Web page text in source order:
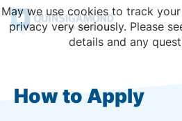
Skip
to
How to Apply
May we use cookies to track
privacy very seriously. Please
details and any